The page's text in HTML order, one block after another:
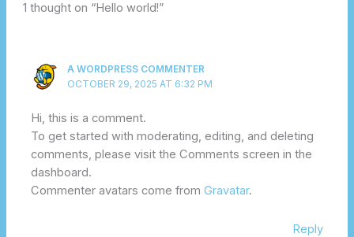
1 thought on “Hello world!”
A WORDPRESS COMMENTER
OCTOBER 29, 2025 AT 6:32 PM
Hi, this is a comment.
To get started with moderating, editing, and deleting
comments, please visit the Comments screen in the
dashboard.
Commenter avatars come fromGravatar.
Reply